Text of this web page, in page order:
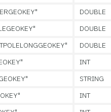
DOUBLE
DOUBLE
DOUBLE
INT
STRING
INT